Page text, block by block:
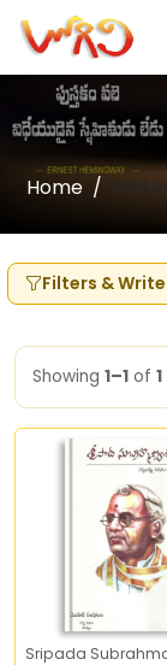
Home
Filters &
Showing 1–1 of 1
Sripada